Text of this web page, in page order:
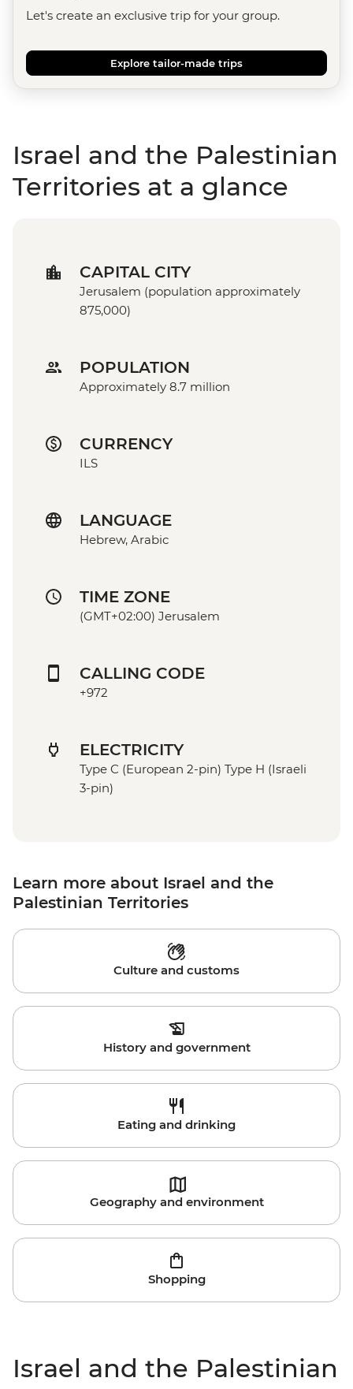
Let's create an exclusive trip for your group.
Explore tailor-made trips
Israel and the Palestinian
Territories at a glance
CAPITAL CITY
Jerusalem (population approximately
875,000)
POPULATION
Approximately 8.7 million
CURRENCY
ILS
LANGUAGE
Hebrew, Arabic
TIME ZONE
(GMT+02:00) Jerusalem
CALLING CODE
+972
ELECTRICITY
Type C (European 2-pin) Type H (Israeli
3-pin)
Learn more about Israel and the
Palestinian Territories
Culture and customs
History and government
Eating and drinking
Geography and environment
Shopping
Israel and the Palestinian